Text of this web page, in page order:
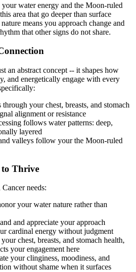
water energy and the Moon-ruled
area that go deeper than surface
means you approach change and
that other signs do not share.
an abstract concept -- it shapes how
and energetically engage with every
your chest, breasts, and stomach
alignment or resistance
follows water patterns: deep,
layered
valleys follow your the Moon-ruled
to Thrive
needs:
your water nature rather than
and appreciate your approach
cardinal energy without judgment
chest, breasts, and stomach health,
your engagement here
your clinginess, moodiness, and
without shame when it surfaces